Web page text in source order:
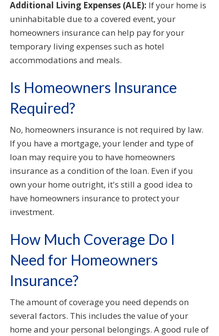
Additional Living Expenses (ALE): If your home is
uninhabitable due to a covered event, your
homeowners insurance can help pay for your
temporary living expenses such as hotel
accommodations and meals.
Is Homeowners Insurance
Required?
No, homeowners insurance is not required by law.
If you have a mortgage, your lender and type of
loan may require you to have homeowners
insurance as a condition of the loan. Even if you
own your home outright, it's still a good idea to
have homeowners insurance to protect your
investment.
How Much Coverage Do I
Need for Homeowners
Insurance?
The amount of coverage you need depends on
several factors. This includes the value of your
home and your personal belongings. A good rule of